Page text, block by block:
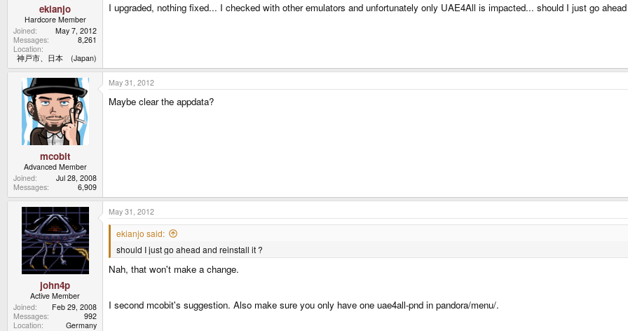
ekianjo
Hardcore Member
Joined
May 7, 2012
Messages
8,261
Location
神戸市、日本 (Japan)
I upgraded, nothing fixed... I checked with other emulators and unfortunately only UAE4All is impacted... should I just go
mcobit
Advanced Member
Joined
Jul 28, 2008
Messages
6,909
May 31, 2012
Maybe clear the appdata?
john4p
Active Member
Joined
Feb 29, 2008
Messages
992
Location
Germany
May 31, 2012
ekianjo said:
should I just go ahead and reinstall it ?
Nah, that won't make a change.
I second mcobit's suggestion. Also make sure you only have one uae4all-pnd in pandora/menu/.